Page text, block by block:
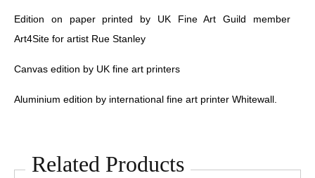
Edition on paper printed by UK Fine Art Guild member
Art4Site for artist Rue Stanley
Canvas edition by UK fine art printers
Aluminium edition by international fine art printer Whitewall.
Related Products